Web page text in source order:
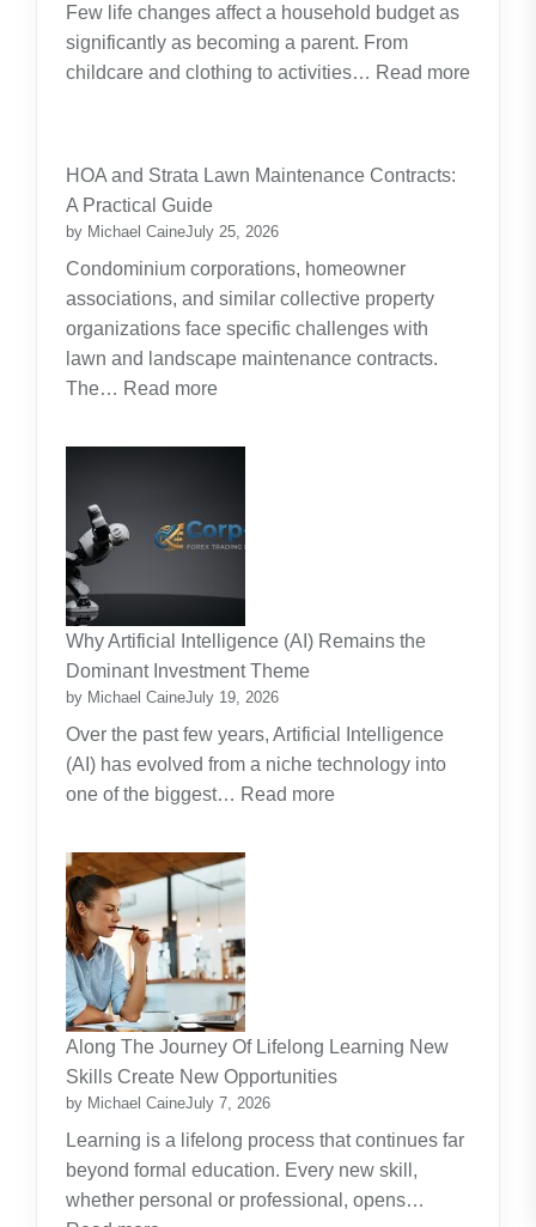
Few life changes affect a household budget as
significantly as becoming a parent. From
childcare and clothing to activities… Read more
Planning
the
Real
Cost
of
Raising
HOA and Strata Lawn Maintenance Contracts:
A Practical Guide
by Michael CaineJuly 25, 2026
Condominium corporations, homeowner
associations, and similar collective property
organizations face specific challenges with
lawn and landscape maintenance contracts.
The… Read more:
and
Maintenance
A
Practical
Guide
Why Artificial Intelligence (AI) Remains the
Dominant Investment Theme
by Michael CaineJuly 19, 2026
Over the past few years, Artificial Intelligence
(AI) has evolved from a niche technology into
one of the biggest… Read more:
Along The Journey Of Lifelong Learning New
Skills Create New Opportunities
by Michael CaineJuly 7, 2026
Learning is a lifelong process that continues far
beyond formal education. Every new skill,
whether personal or professional, opens…